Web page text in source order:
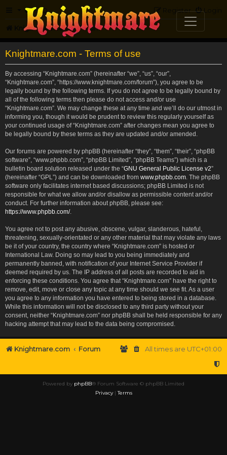
FAQ Login
Register
Knightmare.com Forum
Knightmare.com - Terms of use
By accessing “Knightmare.com” (hereinafter “we”, “us”, “our”,
“Knightmare.com”, “https://www.knightmare.com/forum”), you agree to be
legally bound by the following terms. If you do not agree to be legally bound by
all of the following terms then please do not access and/or use
“Knightmare.com”. We may change these at any time and we’ll do our utmost in
informing you, though it would be prudent to review this regularly yourself as
your continued usage of “Knightmare.com” after changes mean you agree to
be legally bound by these terms as they are updated and/or amended.
Our forums are powered by phpBB (hereinafter “they”, “them”, “their”, “phpBB
software”, “www.phpbb.com”, “phpBB Limited”, “phpBB Teams”) which is a
bulletin board solution released under the “GNU General Public License v2”
(hereinafter “GPL”) and can be downloaded from www.phpbb.com . The phpBB
software only facilitates internet based discussions; phpBB Limited is not
responsible for what we allow and/or disallow as permissible content and/or
conduct. For further information about phpBB, please see:
https://www.phpbb.com/.
You agree not to post any abusive, obscene, vulgar, slanderous, hateful,
threatening, sexually-orientated or any other material that may violate any laws
be it of your country, the country where “Knightmare.com” is hosted or
International Law. Doing so may lead to you being immediately and
permanently banned, with notification of your Internet Service Provider if
deemed required by us. The IP address of all posts are recorded to aid in
enforcing these conditions. You agree that “Knightmare.com” have the right to
remove, edit, move or close any topic at any time should we see fit. As a user
you agree to any information you have entered to being stored in a database.
While this information will not be disclosed to any third party without your
consent, neither “Knightmare.com” nor phpBB shall be held responsible for any
hacking attempt that may lead to the data being compromised.
Knightmare.com Forum All times are UTC+01:00
Powered by phpBB® Forum Software © phpBB Limited
Privacy|Terms